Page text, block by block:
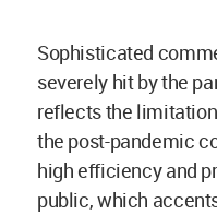
Sophisticated
severely hit by the
reflects the
the post-pandemic
high efficiency and
public, which